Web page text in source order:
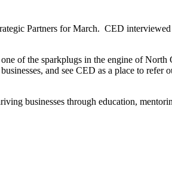
Partners for March. CED
of the sparkplugs in the engine of
and see CED as a place to refer
businesses through education,